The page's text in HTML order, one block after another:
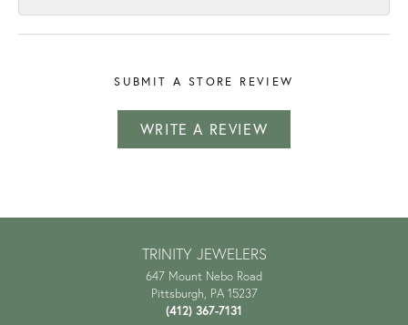
SUBMIT A STORE REVIEW
WRITE A REVIEW
TRINITY JEWELERS
647 Mount Nebo Road
Pittsburgh, PA 15237
(412) 367-7131